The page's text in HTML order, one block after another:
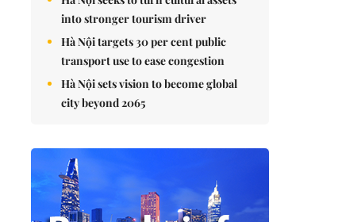
into stronger tourism driver
Hà Nội targets 30 per cent public
transport use to ease congestion
Hà Nội sets vision to become global
city beyond 2065